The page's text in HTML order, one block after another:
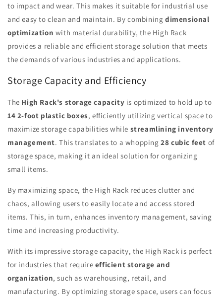
to impact and wear. This makes it suitable for industrial use
and easy to clean and maintain. By combiningdimensional
optimization with material durability, the High Rack
provides a reliable and efficient storage solution that meets
the demands of various industries and applications.
Storage Capacity and Efficiency
The High Rack's storage capacity is optimized to hold up to
14 2-foot plastic boxes, efficiently utilizing vertical space to
maximize storage capabilities while streamlining inventory
management. This translates to a whopping28 cubic feet of
storage space, making it an ideal solution for organizing
small items.
By maximizing space, the High Rack reduces clutter and
chaos, allowing users to easily locate and access stored
items. This, in turn, enhances inventory management, saving
time and increasing productivity.
With its impressive storage capacity, the High Rack is perfect
for industries that require efficient storage and
organization, such as warehousing, retail, and
manufacturing. By optimizing storage space, users can focus